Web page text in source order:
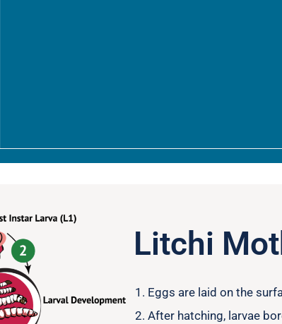
Litchi
Eggs are laid on the
After hatching, larvae